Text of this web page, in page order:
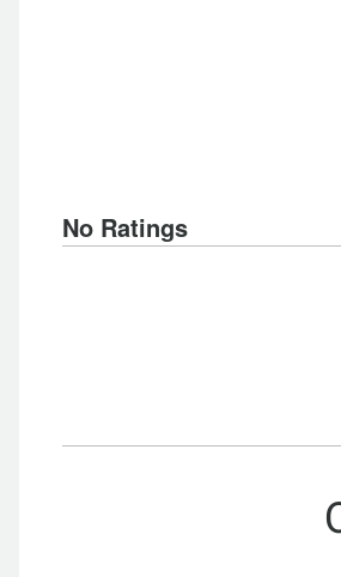
No Ratings